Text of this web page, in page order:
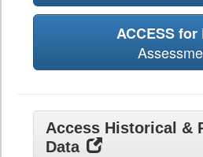
ACCESS for
Access Historical &
Data